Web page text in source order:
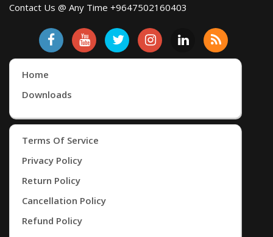
Contact Us @ Any Time +9647502160403
Home
Downloads
Terms Of Service
Privacy Policy
Return Policy
Cancellation Policy
Refund Policy